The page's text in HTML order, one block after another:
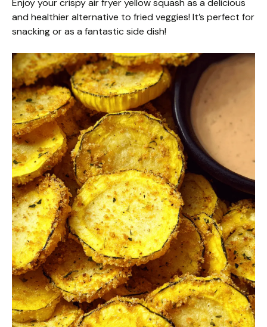
Enjoy your crispy air fryer yellow squash as a delicious
and healthier alternative to fried veggies! It’s perfect for
snacking or as a fantastic side dish!